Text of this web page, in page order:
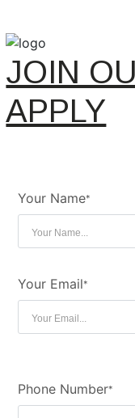
JOIN
APPLY
Your Name*
Your Email*
Phone Number*